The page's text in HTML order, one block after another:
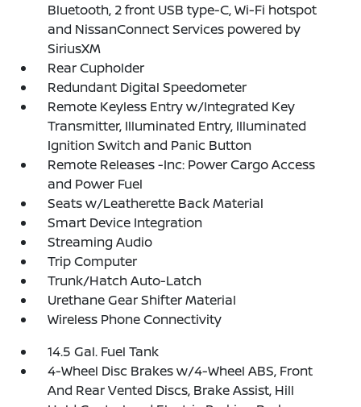
Bluetooth, 2 front USB type-C, Wi-Fi hotspot
and NissanConnect Services powered by
SiriusXM
Rear Cupholder
Redundant Digital Speedometer
Remote Keyless Entry w/Integrated Key
Transmitter, Illuminated Entry, Illuminated
Ignition Switch and Panic Button
Remote Releases -Inc: Power Cargo Access
and Power Fuel
Seats w/Leatherette Back Material
Smart Device Integration
Streaming Audio
Trip Computer
Trunk/Hatch Auto-Latch
Urethane Gear Shifter Material
Wireless Phone Connectivity
14.5 Gal. Fuel Tank
4-Wheel Disc Brakes w/4-Wheel ABS, Front
And Rear Vented Discs, Brake Assist, Hill